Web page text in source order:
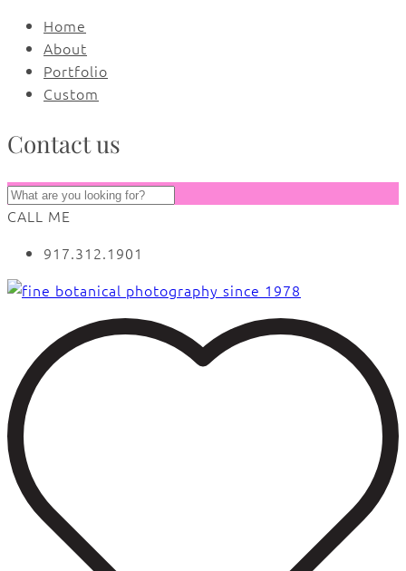
Home
About
Portfolio
Custom
Contact us
CALL ME
917.312.1901